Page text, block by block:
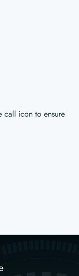
call icon to ensure